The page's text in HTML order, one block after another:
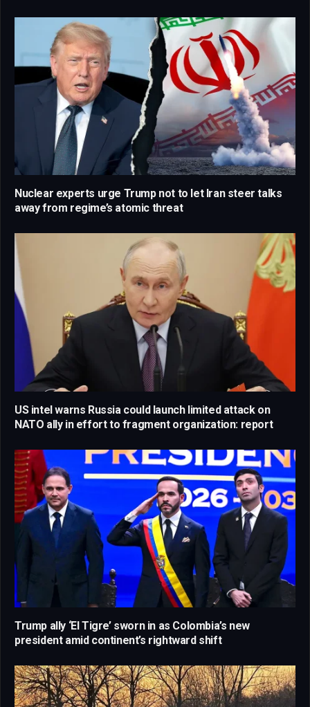
Nuclear experts urge Trump not to let Iran steer talks
away from regime’s atomic threat
US intel warns Russia could launch limited attack on
NATO ally in effort to fragment organization: report
Trump ally ‘El Tigre’ sworn in as Colombia’s new
president amid continent’s rightward shift